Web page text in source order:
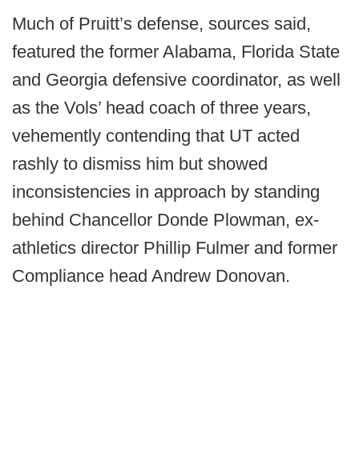
Much of Pruitt’s defense, sources said,
featured the former Alabama, Florida State
and Georgia defensive coordinator, as well
as the Vols’ head coach of three years,
vehemently contending that UT acted
rashly to dismiss him but showed
inconsistencies in approach by standing
behind Chancellor Donde Plowman, ex-
athletics director Phillip Fulmer and former
Compliance head Andrew Donovan.